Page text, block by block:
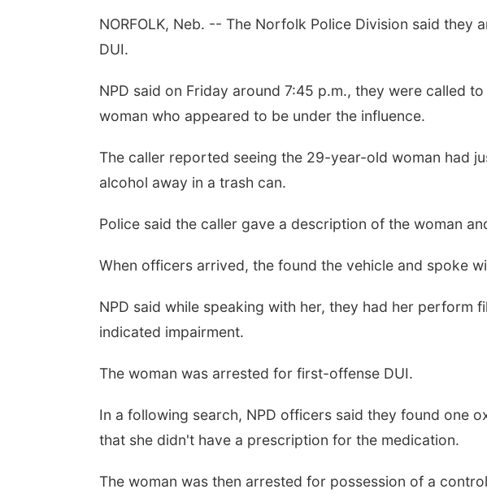
NORFOLK, Neb. -- The Norfolk Police Division said they
DUI.
NPD said on Friday around 7:45 p.m., they were called
woman who appeared to be under the influence.
The caller reported seeing the 29-year-old woman had
alcohol away in a trash can.
Police said the caller gave a description of the woman
When officers arrived, the found the vehicle and spoke
NPD said while speaking with her, they had her perform
indicated impairment.
The woman was arrested for first-offense DUI.
In a following search, NPD officers said they found one
that she didn't have a prescription for the medication.
The woman was then arrested for possession of a